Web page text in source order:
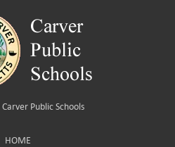
Carver Public Schools
HOME